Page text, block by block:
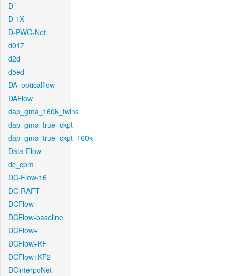
D
D-1X
D-PWC-Net
d017
d2d
d5ed
DA_opticalflow
DAFlow
dap_gma_160k_twins
dap_gma_true_ckpt
dap_gma_true_ckpt_160k
Data-Flow
dc_cpm
DC-Flow-16
DC-RAFT
DCFlow
DCFlow-baseline
DCFlow+
DCFlow+KF
DCFlow+KF2
DCinterpoNet